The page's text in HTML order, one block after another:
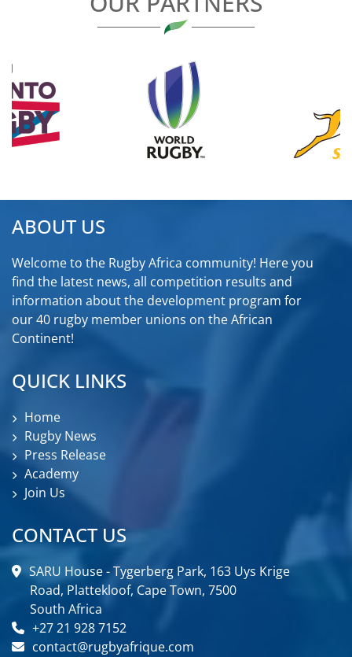
ABOUT US
Welcome to the Rugby Africa community! Here you
find the latest news, all competition results and
information about the development program for
our 40 rugby member unions on the African
Continent!
QUICK LINKS
Home
Rugby News
Press Release
Academy
Join Us
CONTACT US
SARU House - Tygerberg Park, 163 Uys Krige
Road, Plattekloof, Cape Town, 7500
South Africa
+27 21 928 7152
contact@rugbyafrique.com